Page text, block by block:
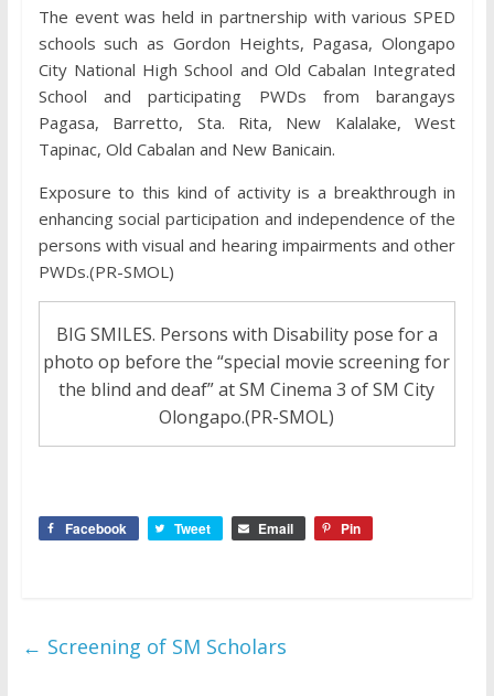
The event was held in partnership with various SPED
schools such as Gordon Heights, Pagasa, Olongapo
City National High School and Old Cabalan Integrated
School and participating PWDs from barangays
Pagasa, Barretto, Sta. Rita, New Kalalake, West
Tapinac, Old Cabalan and New Banicain.
Exposure to this kind of activity is a breakthrough in
enhancing social participation and independence of the
persons with visual and hearing impairments and other
PWDs.(PR-SMOL)
BIG SMILES. Persons with Disability pose for a
photo op before the “special movie screening for
the blind and deaf” at SM Cinema 3 of SM City
Olongapo.(PR-SMOL)
Facebook Tweet Email Pin
← Screening of SM Scholars